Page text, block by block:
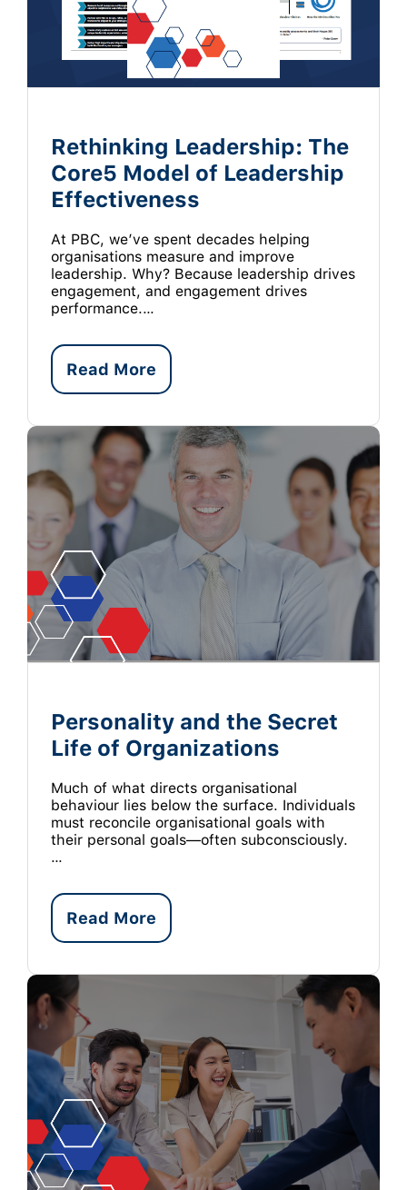
Rethinking Leadership: The
Core5 Model of Leadership
Effectiveness
At PBC, we’ve spent decades helping
organisations measure and improve
leadership. Why? Because leadership drives
engagement, and engagement drives
performance.…
Read More
Personality and the Secret
Life of Organizations
Much of what directs organisational
behaviour lies below the surface. Individuals
must reconcile organisational goals with
their personal goals—often subconsciously.
…
Read More